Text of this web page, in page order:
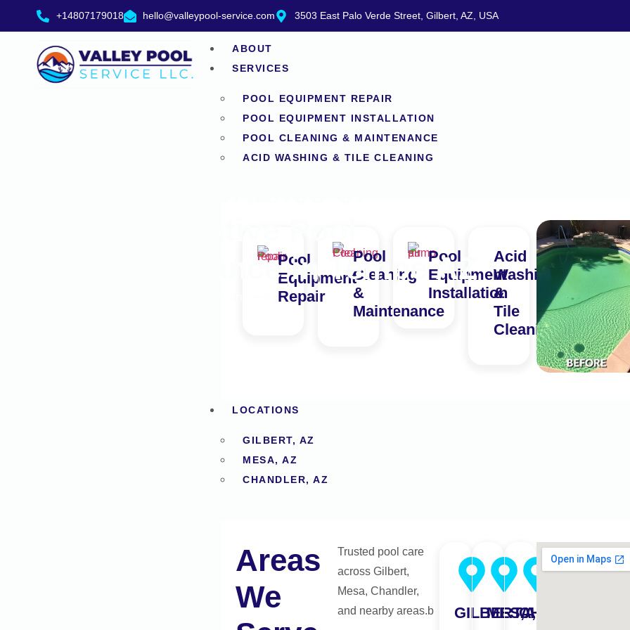
+14807179018 hello@valleypool-service.com 3503 East Palo Verde Street, Gilbert, AZ, USA
ABOUT
SERVICES
POOL EQUIPMENT REPAIR
POOL EQUIPMENT INSTALLATION
POOL CLEANING & MAINTENANCE
ACID WASHING & TILE CLEANING
Pool
Equipment
Repair
Pool
Cleaning
&
Maintenance
Pool
Equipment
Installation
Acid
Washing
&
Tile
Cleaning
LOCATIONS
GILBERT, AZ
MESA, AZ
CHANDLER, AZ
Areas
We
Trusted pool care
across Gilbert,
Mesa, Chandler,
and nearby areas.b
GILBERT,AZ
MESA,AZ
Maintenance in Tempe AZ